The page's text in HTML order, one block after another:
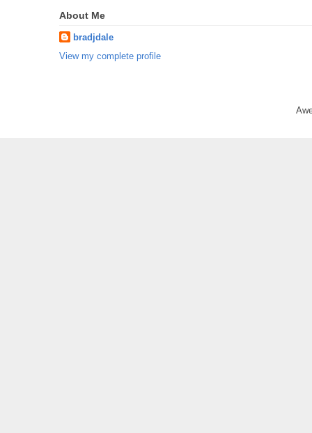
About Me
bradjdale
View my complete profile